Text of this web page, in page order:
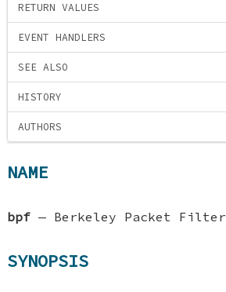
RETURN VALUES
EVENT HANDLERS
SEE ALSO
HISTORY
AUTHORS
NAME
bpf — Berkeley Packet Filter
SYNOPSIS